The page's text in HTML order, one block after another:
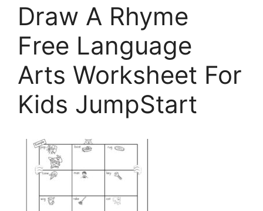
Draw A Rhyme
Free Language
Arts Worksheet For
Kids JumpStart